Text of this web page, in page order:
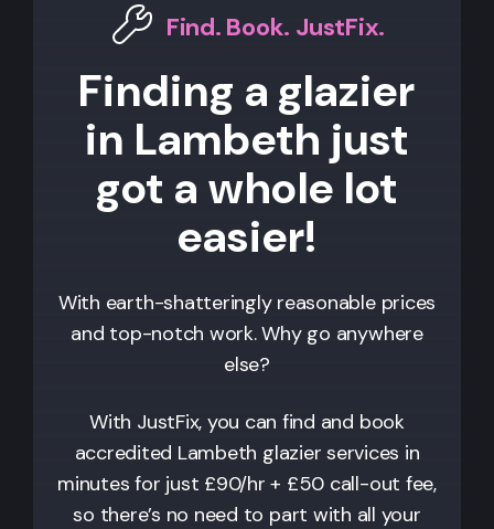
Find. Book. JustFix.
Finding a glazier
in Lambeth just
got a whole lot
easier!
With earth-shatteringly reasonable prices
and top-notch work. Why go anywhere
else?
With JustFix, you can find and book
accredited Lambeth glazier services in
minutes for just £90/hr + £50 call-out fee,
so there’s no need to part with all your